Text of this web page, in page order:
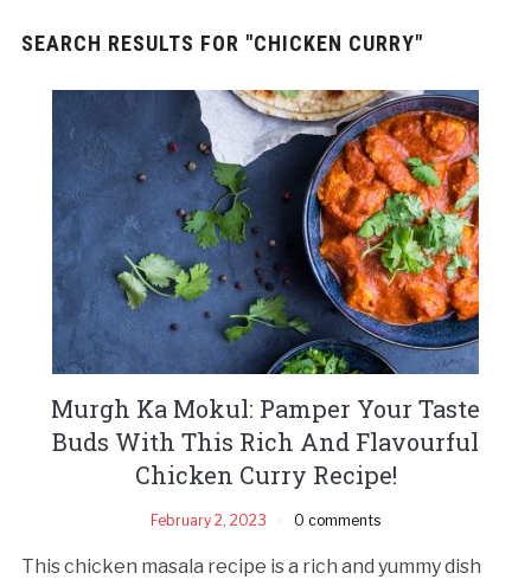
SEARCH RESULTS FOR "CHICKEN CURRY"
Murgh Ka Mokul: Pamper Your Taste
Buds With This Rich And Flavourful
Chicken Curry Recipe!
February 2, 2023 0 comments
This chicken masala recipe is a rich and yummy dish